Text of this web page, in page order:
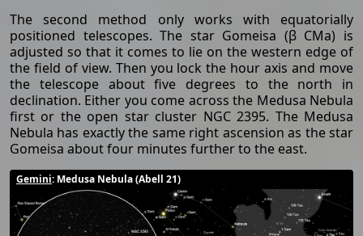
The second method only works with equatorially
positioned telescopes. The star Gomeisa (β CMa) is
adjusted so that it comes to lie on the western edge of
the field of view. Then you lock the hour axis and move
the telescope about five degrees to the north in
declination. Either you come across the Medusa Nebula
first or the open star cluster NGC 2395. The Medusa
Nebula has exactly the same right ascension as the star
Gomeisa about four minutes further to the east.
Gemini: Medusa Nebula (Abell 21)